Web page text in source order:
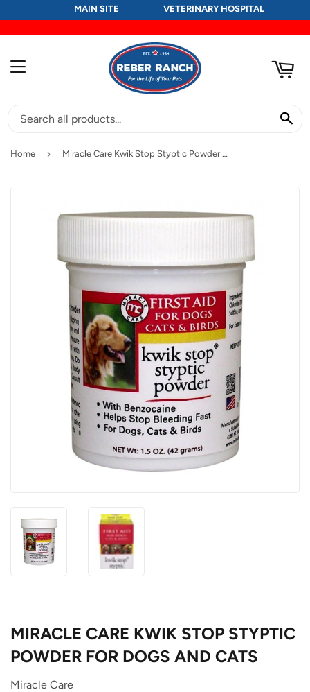
MAIN SITE VETERINARY HOSPITAL
MENU
Home › Miracle Care Kwik Stop Styptic Powder for Dogs and Cats
MIRACLE CARE KWIK STOP STYPTIC
POWDER FOR DOGS AND CATS
Miracle Care